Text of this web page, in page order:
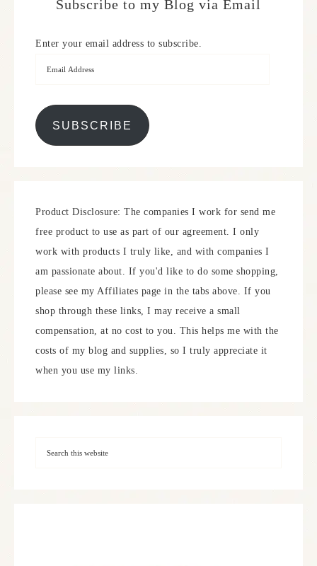
Subscribe to my Blog via Email
Enter your email address to subscribe.
SUBSCRIBE
Product Disclosure: The companies I work for send me
free product to use as part of our agreement. I only
work with products I truly like, and with companies I
am passionate about. If you'd like to do some shopping,
please see my Affiliates page in the tabs above. If you
shop through these links, I may receive a small
compensation, at no cost to you. This helps me with the
costs of my blog and supplies, so I truly appreciate it
when you use my links.